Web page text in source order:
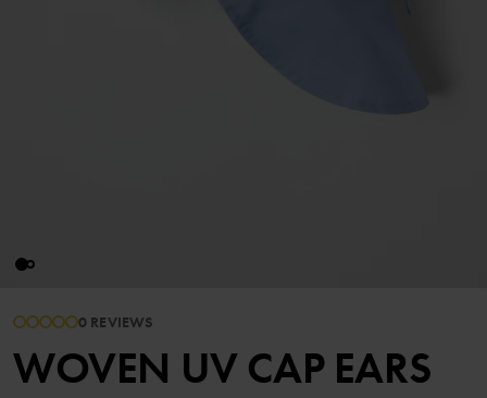
0 REVIEWS
WOVEN UV CAP EARS